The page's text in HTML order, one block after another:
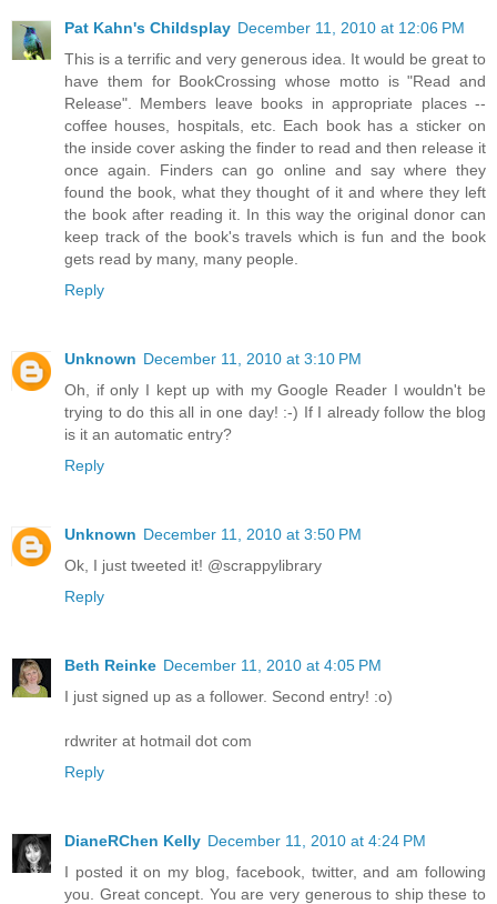
Pat Kahn's Childsplay December 11, 2010 at 12:06 PM
This is a terrific and very generous idea. It would be great to
have them for BookCrossing whose motto is "Read and
Release". Members leave books in appropriate places --
coffee houses, hospitals, etc. Each book has a sticker on
the inside cover asking the finder to read and then release it
once again. Finders can go online and say where they
found the book, what they thought of it and where they left
the book after reading it. In this way the original donor can
keep track of the book's travels which is fun and the book
gets read by many, many people.
Reply
Unknown December 11, 2010 at 3:10 PM
Oh, if only I kept up with my Google Reader I wouldn't be
trying to do this all in one day! :-) If I already follow the blog
is it an automatic entry?
Reply
Unknown December 11, 2010 at 3:50 PM
Ok, I just tweeted it! @scrappylibrary
Reply
Beth Reinke December 11, 2010 at 4:05 PM
I just signed up as a follower. Second entry! :o)
rdwriter at hotmail dot com
Reply
DianeRChen Kelly December 11, 2010 at 4:24 PM
I posted it on my blog, facebook, twitter, and am following
you. Great concept. You are very generous to ship these to